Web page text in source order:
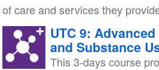
of care and services they
UTC 9:
and Substance
This 3-days course